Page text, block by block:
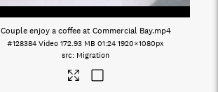
Couple enjoy a coffee at Commercial Bay.mp4
#128384 Video 172.93 MB 01:241920×1080px
Migration